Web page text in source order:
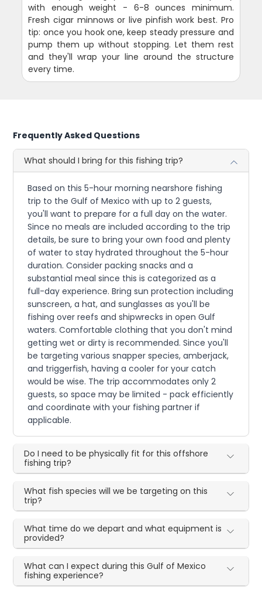
with enough weight - 6-8 ounces minimum.
Fresh cigar minnows or live pinfish work best. Pro
tip: once you hook one, keep steady pressure and
pump them up without stopping. Let them rest
and they'll wrap your line around the structure
every time.
Frequently Asked Questions
What should I bring for this fishing trip?
Based on this 5-hour morning nearshore fishing
trip to the Gulf of Mexico with up to 2 guests,
you'll want to prepare for a full day on the water.
Since no meals are included according to the trip
details, be sure to bring your own food and plenty
of water to stay hydrated throughout the 5-hour
duration. Consider packing snacks and a
substantial meal since this is categorized as a
full-day experience. Bring sun protection including
sunscreen, a hat, and sunglasses as you'll be
fishing over reefs and shipwrecks in open Gulf
waters. Comfortable clothing that you don't mind
getting wet or dirty is recommended. Since you'll
be targeting various snapper species, amberjack,
and triggerfish, having a cooler for your catch
would be wise. The trip accommodates only 2
guests, so space may be limited - pack efficiently
and coordinate with your fishing partner if
applicable.
Do I need to be physically fit for this offshore
fishing trip?
What fish species will we be targeting on this
trip?
What time do we depart and what equipment is
provided?
What can I expect during this Gulf of Mexico
fishing experience?